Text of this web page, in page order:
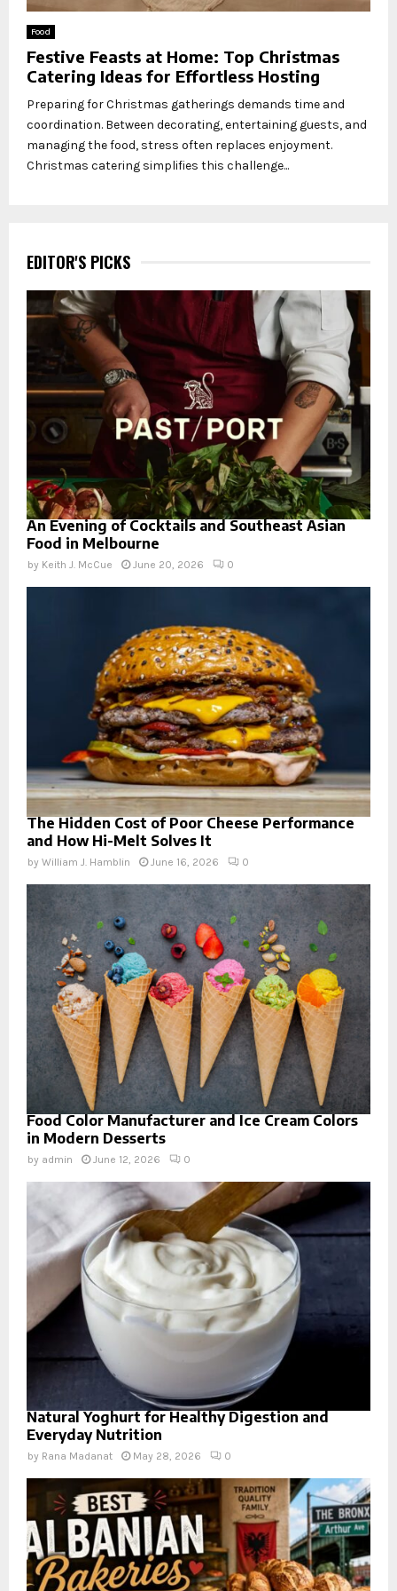
Food
Festive Feasts at Home: Top Christmas
Catering Ideas for Effortless Hosting
Preparing for Christmas gatherings demands time and
coordination. Between decorating, entertaining guests, and
managing the food, stress often replaces enjoyment.
Christmas catering simplifies this challenge...
EDITOR'S PICKS
An Evening of Cocktails and Southeast Asian
Food in Melbourne
by Keith J. McCue June 20, 2026 0
The Hidden Cost of Poor Cheese Performance
and How Hi-Melt Solves It
by William J. Hamblin June 16, 2026 0
Food Color Manufacturer and Ice Cream Colors
in Modern Desserts
by admin June 12, 2026 0
Natural Yoghurt for Healthy Digestion and
Everyday Nutrition
by Rana Madanat May 28, 2026 0